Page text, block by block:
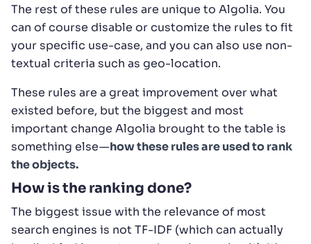
The rest of these rules are unique to Algolia. You
can of course disable or customize the rules to fit
your specific use-case, and you can also use non-
textual criteria such as geo-location.
These rules are a great improvement over what
existed before, but the biggest and most
important change Algolia brought to the table is
something else —how these rules are used to rank
the objects.
How is the ranking done?
The biggest issue with the relevance of most
search engines is not TF-IDF (which can actually